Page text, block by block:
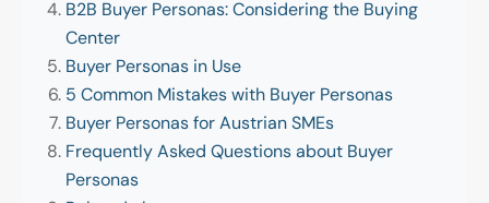
B2B Buyer Personas: Considering the Buying
Center
Buyer Personas in Use
5 Common Mistakes with Buyer Personas
Buyer Personas for Austrian SMEs
Frequently Asked Questions about Buyer
Personas